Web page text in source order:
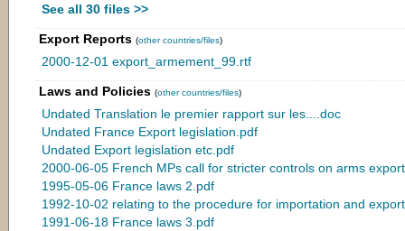
See all 30 files >>
Export Reports (other countries/files)
2000-12-01 export_armement_99.rtf
Laws and Policies (other countries/files)
Undated Translation le premier rapport sur les....doc
Undated France Export legislation.pdf
Undated Export legislation etc.pdf
2000-06-05 French MPs call for stricter controls on arms
1995-05-06 France laws 2.pdf
1992-10-02 relating to the procedure for importation and
1991-06-18 France laws 3.pdf